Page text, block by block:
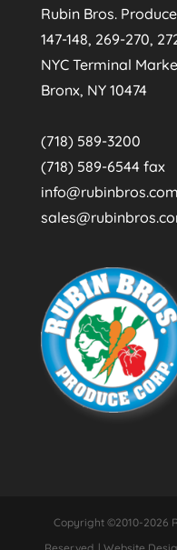
Rubin Bros.
147-148, 269-270,
NYC Terminal
Bronx, NY 10474
(718) 589-3200
(718) 589-6544 fax
info@rubinbros.com
Copyright ©2010-2026